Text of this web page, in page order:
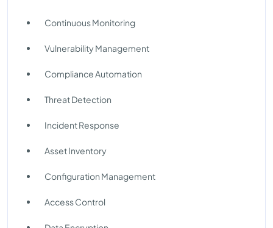
Continuous Monitoring
Vulnerability Management
Compliance Automation
Threat Detection
Incident Response
Asset Inventory
Configuration Management
Access Control